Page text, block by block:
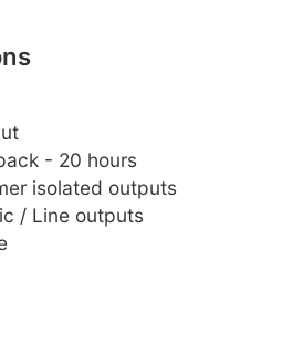
- 20 hours
isolated outputs
/ Line outputs